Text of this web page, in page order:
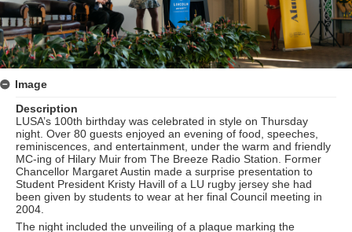
Image
Description
LUSA’s 100th birthday was celebrated in style on Thursday
night. Over 80 guests enjoyed an evening of food, speeches,
reminiscences, and entertainment, under the warm and friendly
MC-ing of Hilary Muir from The Breeze Radio Station. Former
Chancellor Margaret Austin made a surprise presentation to
Student President Kristy Havill of a LU rugby jersey she had
been given by students to wear at her final Council meeting in
2004.
The night included the unveiling of a plaque marking the